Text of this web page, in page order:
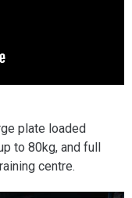
plate loaded
to 80kg, and full
centre.